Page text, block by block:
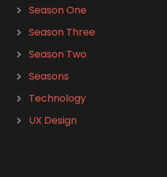
Season One
Season Three
Season Two
Seasons
Technology
UX Design